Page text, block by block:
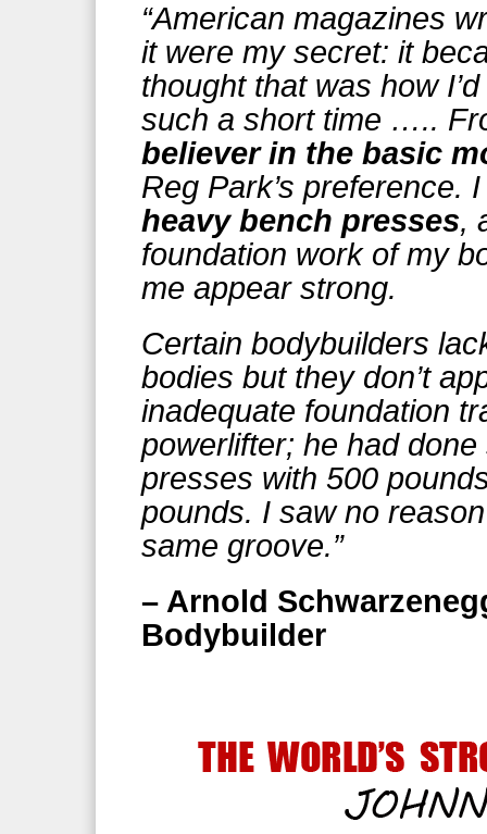
“American magazines
it were my secret: it
thought that was how
such a short time …..
believer in the basic
Reg Park’s preference.
heavy bench presses,
foundation work of my
me appear strong.
Certain bodybuilders
bodies but they don’t
inadequate foundation
powerlifter; he had
presses with 500
pounds. I saw no
same groove.”
– Arnold
Bodybuilder